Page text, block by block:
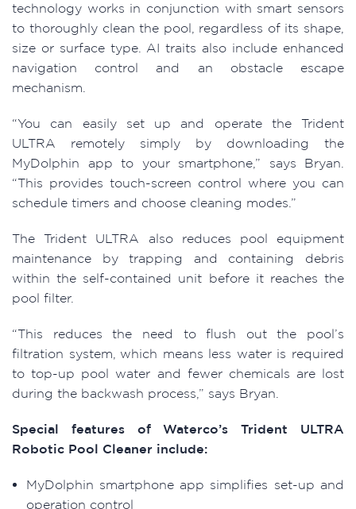
technology works in conjunction with smart sensors
to thoroughly clean the pool, regardless of its shape,
size or surface type. AI traits also include enhanced
navigation control and an obstacle escape
mechanism.
“You can easily set up and operate the Trident
ULTRA remotely simply by downloading the
MyDolphin app to your smartphone,” says Bryan.
“This provides touch-screen control where you can
schedule timers and choose cleaning modes.”
The Trident ULTRA also reduces pool equipment
maintenance by trapping and containing debris
within the self-contained unit before it reaches the
pool filter.
“This reduces the need to flush out the pool’s
filtration system, which means less water is required
to top-up pool water and fewer chemicals are lost
during the backwash process,” says Bryan.
Special features of Waterco’s Trident ULTRA
Robotic Pool Cleaner include:
MyDolphin smartphone app simplifies set-up and
operation control